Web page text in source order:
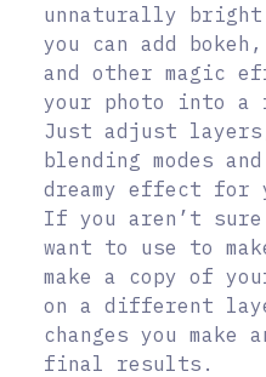
unnaturally bright.
you can add
and other magic
your photo into a
Just adjust
blending modes
dreamy effect for
If you aren’t
want to use to
make a copy of
on a different
changes you make
final results.